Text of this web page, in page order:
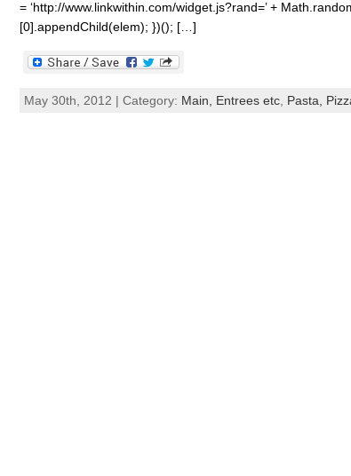
= ‘http://www.linkwithin.com/widget.js?rand=’ +
[0].appendChild(elem); })(); […]
May 30th, 2012 | Category: Main, Entrees etc, Pasta,